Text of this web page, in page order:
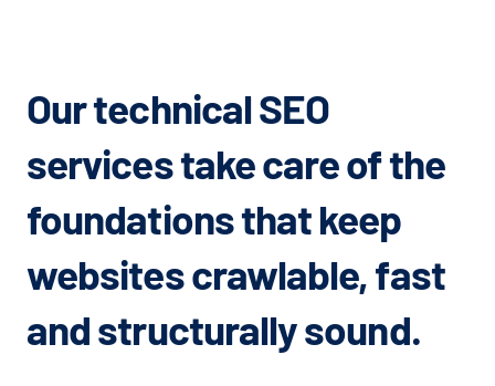
Our technical SEO
services take care of the
foundations that keep
websites crawlable, fast
and structurally sound.